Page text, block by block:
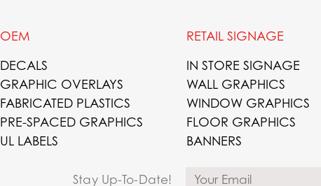
OEM
DECALS
GRAPHIC OVERLAYS
FABRICATED PLASTICS
PRE-SPACED GRAPHICS
UL LABELS
RETAIL SIGNAGE
IN STORE SIGNAGE
WALL GRAPHICS
WINDOW GRAPHICS
FLOOR GRAPHICS
BANNERS